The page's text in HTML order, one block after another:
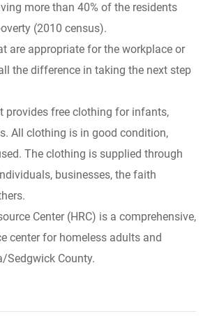
more than 40% of the residents
(2010 census).
are appropriate for the workplace or
the difference in taking the next step
provides free clothing for infants,
All clothing is in good condition,
The clothing is supplied through
businesses, the faith
Center (HRC) is a comprehensive,
center for homeless adults and
Sedgwick County.